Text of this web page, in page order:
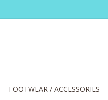
FOOTWEAR / ACCESSORIES